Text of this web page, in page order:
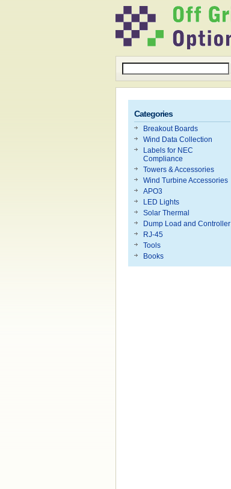
Categories
Breakout Boards
Wind Data Collection
Labels for NEC
Compliance
Towers & Accessories
Wind Turbine Accessories
APO3
LED Lights
Solar Thermal
Dump Load and Controller
RJ-45
Tools
Books